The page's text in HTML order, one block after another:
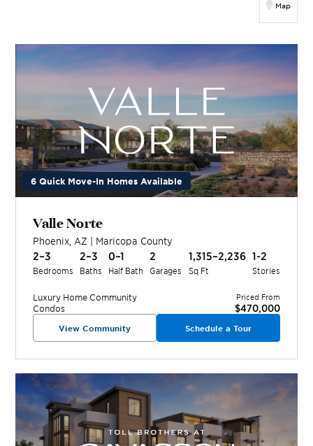
Map
6 Quick Move-In Homes Available
Valle Norte
Phoenix AZ | Maricopa County
2–3
Bedrooms
2–3
Baths
0–1
Half Bath
2
Garages
1,315–2,236
Sq Ft
1-2
Stories
Luxury Home Community
Condos
Priced From
$470,000
View Community Schedule a Tour